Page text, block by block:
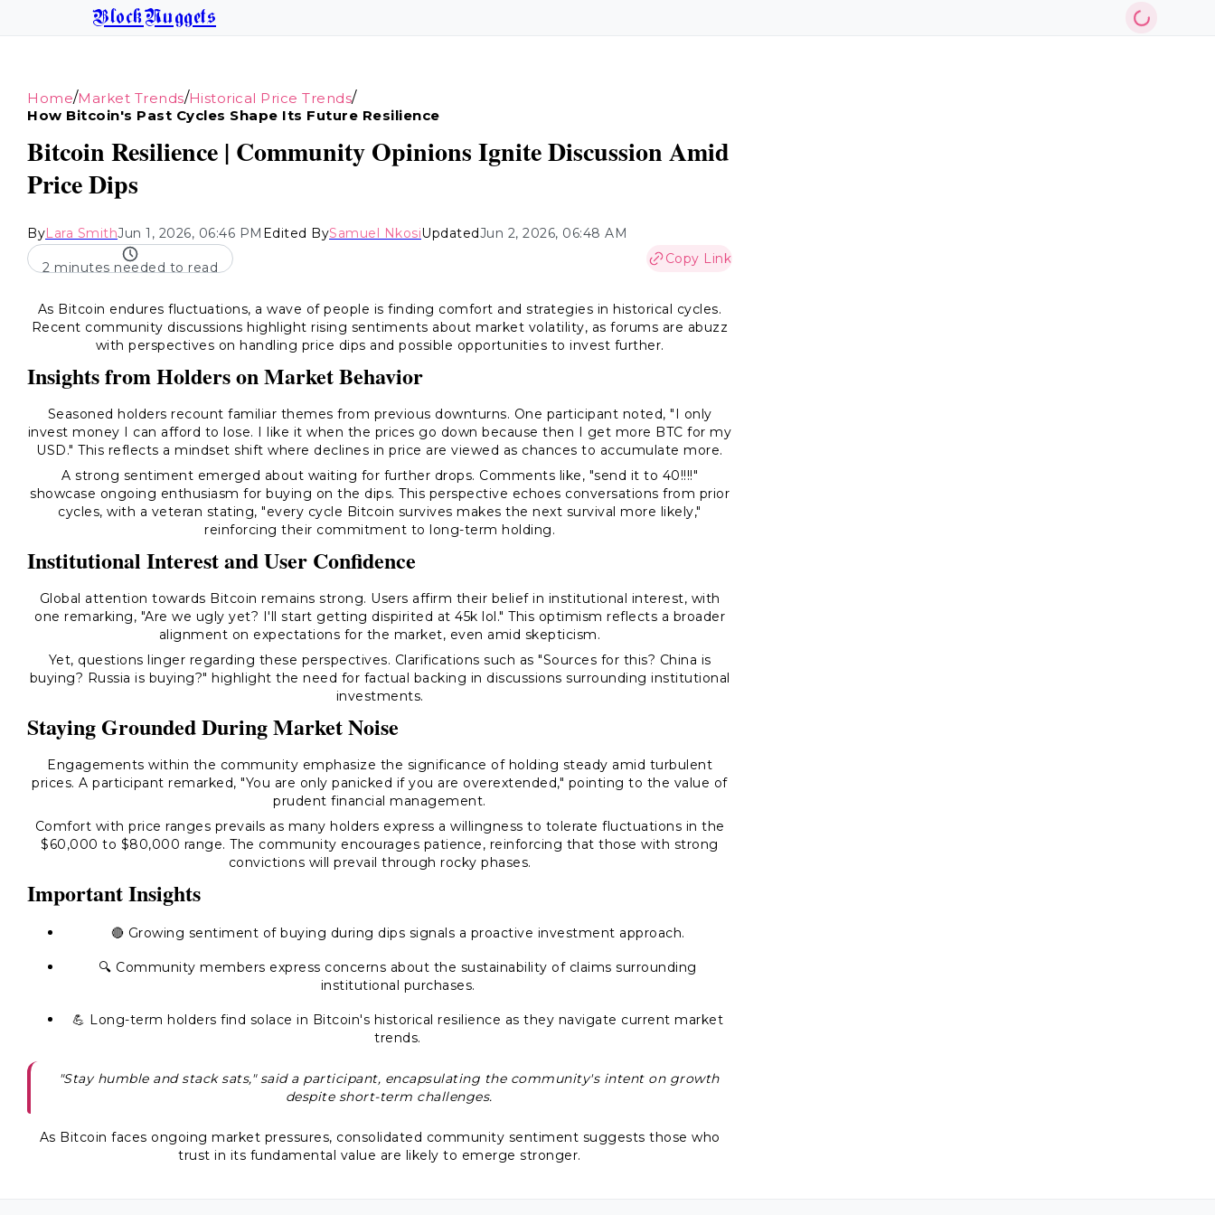
BlockNuggets
Home/Market Trends/Historical Price Trends/
How Bitcoin's Past Cycles Shape Its Future Resilience
Bitcoin Resilience | Community Opinions Ignite Discussion Amid
Price Dips
ByLara SmithJun 1, 2026, 06:46 PM Edited BySamuel NkosiUpdatedJun 2, 2026, 06:48 AM
2 minutes needed to read
Copy Link
As Bitcoin endures fluctuations, a wave of people is finding comfort and strategies in historical cycles.
Recent community discussions highlight rising sentiments about market volatility, as forums are abuzz
with perspectives on handling price dips and possible opportunities to invest further.
Insights from Holders on Market Behavior
Seasoned holders recount familiar themes from previous downturns. One participant noted, "I only
invest money I can afford to lose. I like it when the prices go down because then I get more BTC for my
USD." This reflects a mindset shift where declines in price are viewed as chances to accumulate more.
A strong sentiment emerged about waiting for further drops. Comments like, "send it to 40!!!!"
showcase ongoing enthusiasm for buying on the dips. This perspective echoes conversations from prior
cycles, with a veteran stating, "every cycle Bitcoin survives makes the next survival more likely,"
reinforcing their commitment to long-term holding.
Institutional Interest and User Confidence
Global attention towards Bitcoin remains strong. Users affirm their belief in institutional interest, with
one remarking, "Are we ugly yet? I'll start getting dispirited at 45k lol." This optimism reflects a broader
alignment on expectations for the market, even amid skepticism.
Yet, questions linger regarding these perspectives. Clarifications such as "Sources for this? China is
buying? Russia is buying?" highlight the need for factual backing in discussions surrounding institutional
investments.
Staying Grounded During Market Noise
Engagements within the community emphasize the significance of holding steady amid turbulent
prices. A participant remarked, "You are only panicked if you are overextended," pointing to the value of
prudent financial management.
Comfort with price ranges prevails as many holders express a willingness to tolerate fluctuations in the
$60,000 to $80,000 range. The community encourages patience, reinforcing that those with strong
convictions will prevail through rocky phases.
Important Insights
🔴 Growing sentiment of buying during dips signals a proactive investment approach.
🔍 Community members express concerns about the sustainability of claims surrounding
institutional purchases.
💪 Long-term holders find solace in Bitcoin's historical resilience as they navigate current market
trends.
"Stay humble and stack sats," said a participant, encapsulating the community's intent on growth
despite short-term challenges.
As Bitcoin faces ongoing market pressures, consolidated community sentiment suggests those who
trust in its fundamental value are likely to emerge stronger.